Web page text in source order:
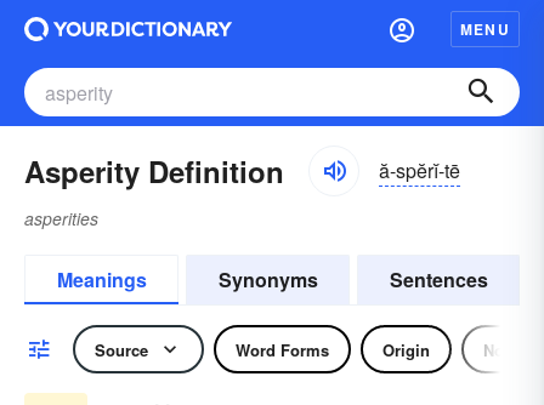
MENU
Asperity Definition ă-spĕrĭ-tē
asperities
Meanings Synonyms Sentences
Source Word Forms Origin Noun